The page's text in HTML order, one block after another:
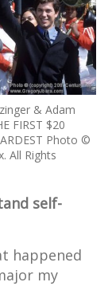
& Adam
FIRST $20
Photo ©
All Rights
self-
happened
my